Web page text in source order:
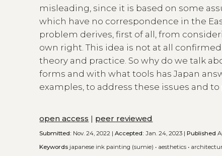
misleading, since it is based on some
which have no correspondence in the
problem derives, first of all, from
own right. This idea is not at all
theory and practice. So why do we talk
forms and with what tools has Japan
examples, to address these issues and
open access | peer reviewed
Submitted: Nov. 24, 2022 |Accepted: Jan. 24, 2023 |Published
Keywords japanese ink painting (sumie) • aesthetics •